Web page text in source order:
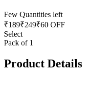
Few Quantities left
₹189₹249₹60 OFF
Select
Pack of 1
Product Details